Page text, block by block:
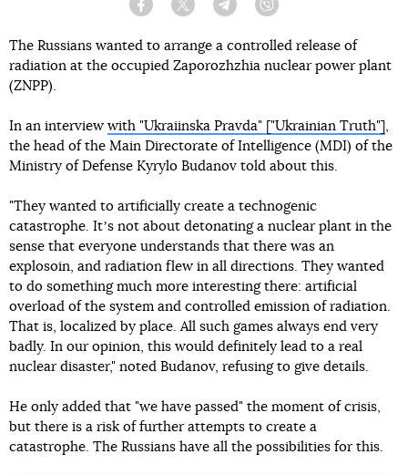
Facebook Twitter Telegram
The Russians wanted to arrange a controlled release of
radiation at the occupied Zaporozhzhia nuclear power plant
(ZNPP).
In an interview with "Ukraiinska Pravda" ["Ukrainian Truth"] ,
the head of the Main Directorate of Intelligence (MDI) of the
Ministry of Defense Kyrylo Budanov told about this.
"They wanted to artificially create a technogenic
catastrophe. Itʼs not about detonating a nuclear plant in the
sense that everyone understands that there was an
explosoin, and radiation flew in all directions. They wanted
to do something much more interesting there: artificial
overload of the system and controlled emission of radiation.
That is, localized by place. All such games always end very
badly. In our opinion, this would definitely lead to a real
nuclear disaster," noted Budanov, refusing to give details.
He only added that "we have passed" the moment of crisis,
but there is a risk of further attempts to create a
catastrophe. The Russians have all the possibilities for this.